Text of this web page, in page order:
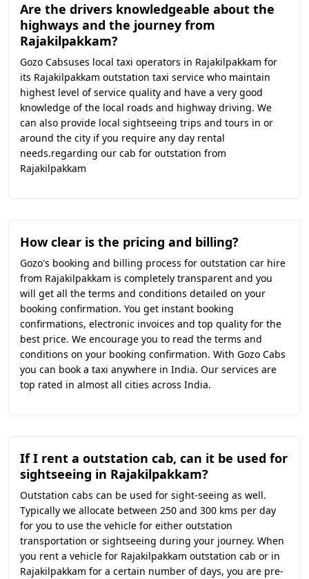
Are the drivers knowledgeable about the
highways and the journey from
Rajakilpakkam?
Gozo Cabsuses local taxi operators in Rajakilpakkam for
its Rajakilpakkam outstation taxi service who maintain
highest level of service quality and have a very good
knowledge of the local roads and highway driving. We
can also provide local sightseeing trips and tours in or
around the city if you require any day rental
needs.regarding our cab for outstation from
Rajakilpakkam
How clear is the pricing and billing?
Gozo's booking and billing process for outstation car hire
from Rajakilpakkam is completely transparent and you
will get all the terms and conditions detailed on your
booking confirmation. You get instant booking
confirmations, electronic invoices and top quality for the
best price. We encourage you to read the terms and
conditions on your booking confirmation. With Gozo Cabs
you can book a taxi anywhere in India. Our services are
top rated in almost all cities across India.
If I rent a outstation cab, can it be used for
sightseeing in Rajakilpakkam?
Outstation cabs can be used for sight-seeing as well.
Typically we allocate between 250 and 300 kms per day
for you to use the vehicle for either outstation
transportation or sightseeing during your journey. When
you rent a vehicle for Rajakilpakkam outstation cab or in
Rajakilpakkam for a certain number of days, you are pre-